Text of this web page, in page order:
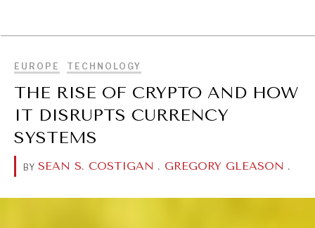
EUROPE TECHNOLOGY
THE RISE OF CRYPTO AND HOW
IT DISRUPTS CURRENCY
SYSTEMS
BY SEAN S. COSTIGAN . GREGORY GLEASON .